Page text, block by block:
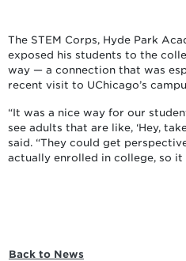
The STEM Corps, Hyde Park
exposed his students to the
way — a connection that was
recent visit to UChicago’s
“It was a nice way for our
see adults that are like, ‘Hey,
said. “They could get
actually enrolled in college, so it
Back to News